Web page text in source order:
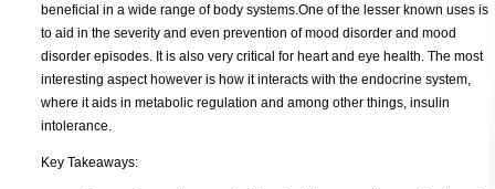
beneficial in a wide range of body systems.One of the lesser known uses is
to aid in the severity and even prevention of mood disorder and mood
disorder episodes. It is also very critical for heart and eye health. The most
interesting aspect however is how it interacts with the endocrine system,
where it aids in metabolic regulation and among other things, insulin
intolerance.
Key Takeaways: